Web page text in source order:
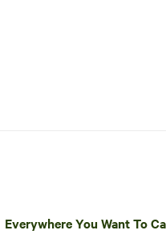
Everywhere You Want To